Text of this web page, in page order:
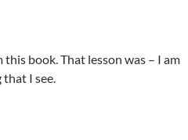
book. That lesson was – I am
I see.